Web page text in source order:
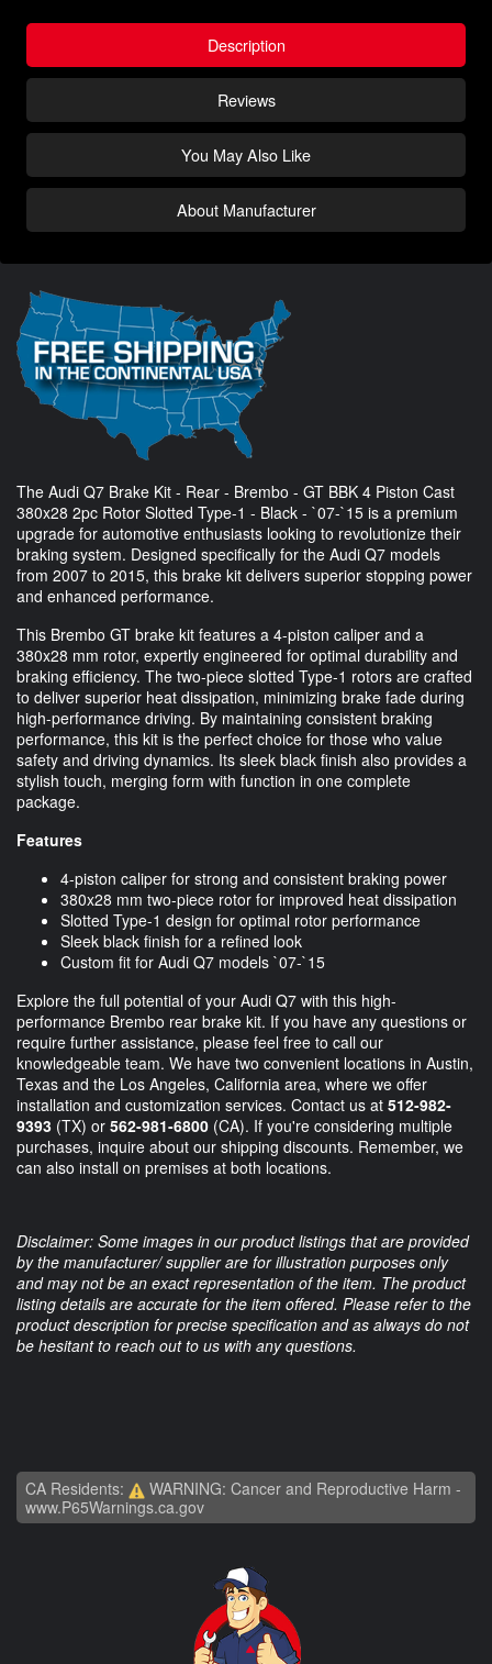
Description
Reviews
You May Also Like
About Manufacturer
The Audi Q7 Brake Kit - Rear - Brembo - GT BBK 4 Piston Cast
380x28 2pc Rotor Slotted Type-1 - Black - `07-`15 is a premium
upgrade for automotive enthusiasts looking to revolutionize their
braking system. Designed specifically for the Audi Q7 models
from 2007 to 2015, this brake kit delivers superior stopping power
and enhanced performance.
This Brembo GT brake kit features a 4-piston caliper and a
380x28 mm rotor, expertly engineered for optimal durability and
braking efficiency. The two-piece slotted Type-1 rotors are crafted
to deliver superior heat dissipation, minimizing brake fade during
high-performance driving. By maintaining consistent braking
performance, this kit is the perfect choice for those who value
safety and driving dynamics. Its sleek black finish also provides a
stylish touch, merging form with function in one complete
package.
Features
4-piston caliper for strong and consistent braking power
380x28 mm two-piece rotor for improved heat dissipation
Slotted Type-1 design for optimal rotor performance
Sleek black finish for a refined look
Custom fit for Audi Q7 models `07-`15
Explore the full potential of your Audi Q7 with this high-
performance Brembo rear brake kit. If you have any questions or
require further assistance, please feel free to call our
knowledgeable team. We have two convenient locations in Austin,
Texas and the Los Angeles, California area, where we offer
installation and customization services. Contact us at 512-982-
9393 (TX) or 562-981-6800 (CA). If you're considering multiple
purchases, inquire about our shipping discounts. Remember, we
can also install on premises at both locations.
Disclaimer: Some images in our product listings that are provided
by the manufacturer/ supplier are for illustration purposes only
and may not be an exact representation of the item. The product
listing details are accurate for the item offered. Please refer to the
product description for precise specification and as always do not
be hesitant to reach out to us with any questions.
CA Residents:
WARNING: Cancer and Reproductive Harm -
www.P65Warnings.ca.gov